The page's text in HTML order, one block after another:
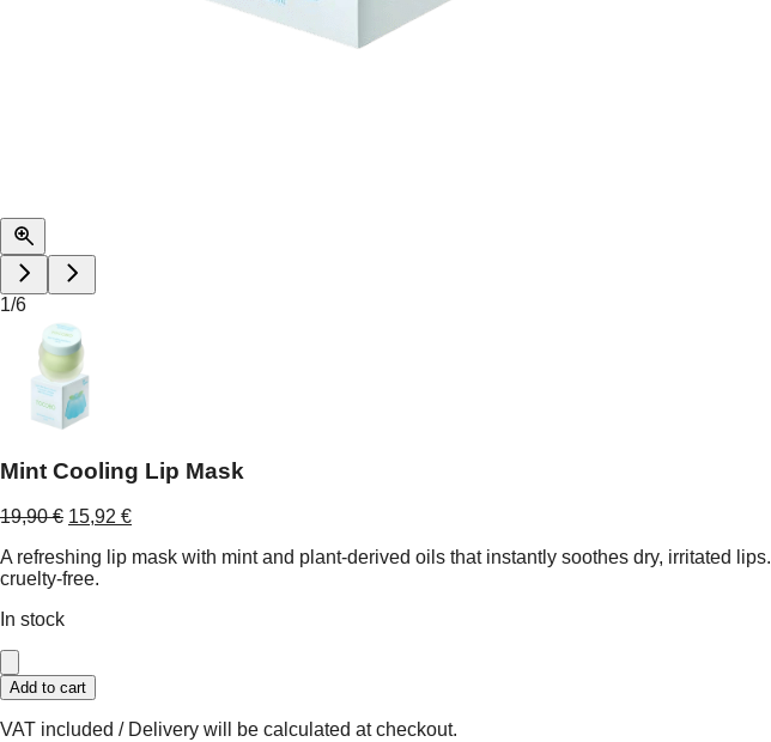
1/6
Mint Cooling Lip Mask
19,90€ Original
was:
19,90 €.
15,92 €Current
is:
A refreshing lip mask with mint and plant-derived oils that instantly soothes dry, irritated
cruelty-free.
In stock
Mint
Cooling
Lip
Add to cart
VAT included / Delivery will be calculated at checkout.